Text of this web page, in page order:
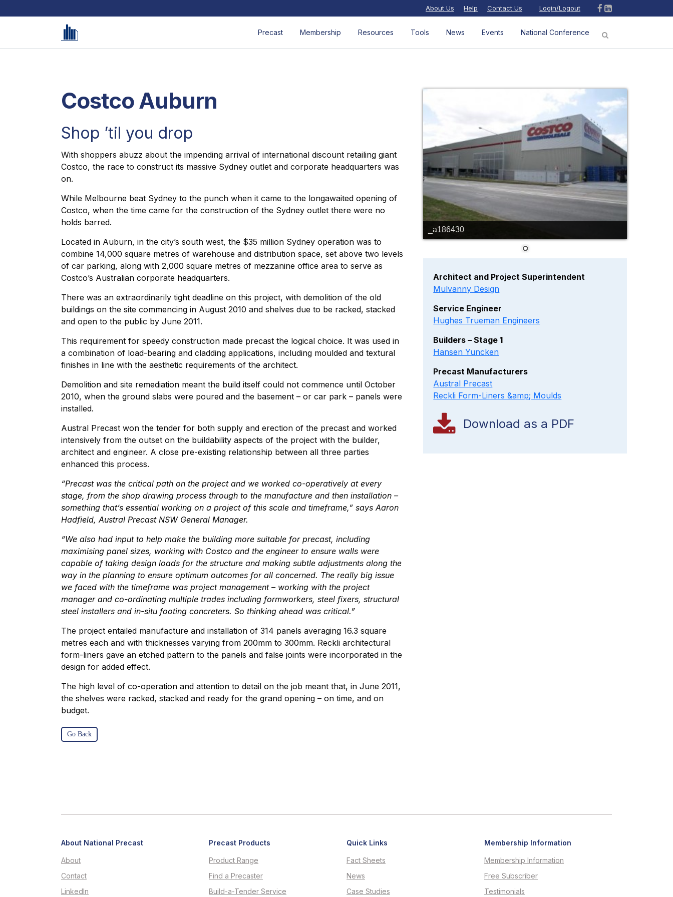
About Us Help Contact Us Login/Logout
Precast Membership Resources Tools News Events National Conference
Costco Auburn
Shop ’til you drop
With shoppers abuzz about the impending arrival of international discount retailing giant
Costco, the race to construct its massive Sydney outlet and corporate headquarters was
on.
While Melbourne beat Sydney to the punch when it came to the longawaited opening of
Costco, when the time came for the construction of the Sydney outlet there were no
holds barred.
Located in Auburn, in the city’s south west, the $35 million Sydney operation was to
combine 14,000 square metres of warehouse and distribution space, set above two levels
of car parking, along with 2,000 square metres of mezzanine office area to serve as
Costco’s Australian corporate headquarters.
There was an extraordinarily tight deadline on this project, with demolition of the old
buildings on the site commencing in August 2010 and shelves due to be racked, stacked
and open to the public by June 2011.
This requirement for speedy construction made precast the logical choice. It was used in
a combination of load-bearing and cladding applications, including moulded and textural
finishes in line with the aesthetic requirements of the architect.
Demolition and site remediation meant the build itself could not commence until October
2010, when the ground slabs were poured and the basement – or car park – panels were
installed.
Austral Precast won the tender for both supply and erection of the precast and worked
intensively from the outset on the buildability aspects of the project with the builder,
architect and engineer. A close pre-existing relationship between all three parties
enhanced this process.
“Precast was the critical path on the project and we worked co-operatively at every
stage, from the shop drawing process through to the manufacture and then installation –
something that’s essential working on a project of this scale and timeframe,” says Aaron
Hadfield, Austral Precast NSW General Manager.
“We also had input to help make the building more suitable for precast, including
maximising panel sizes, working with Costco and the engineer to ensure walls were
capable of taking design loads for the structure and making subtle adjustments along the
way in the planning to ensure optimum outcomes for all concerned. The really big issue
we faced with the timeframe was project management – working with the project
manager and co-ordinating multiple trades including formworkers, steel fixers, structural
steel installers and in-situ footing concreters. So thinking ahead was critical.”
The project entailed manufacture and installation of 314 panels averaging 16.3 square
metres each and with thicknesses varying from 200mm to 300mm. Reckli architectural
form-liners gave an etched pattern to the panels and false joints were incorporated in the
design for added effect.
The high level of co-operation and attention to detail on the job meant that, in June 2011,
the shelves were racked, stacked and ready for the grand opening – on time, and on
budget.
Go Back
_a186430
Architect and Project Superintendent
Mulvanny Design
Service Engineer
Hughes Trueman Engineers
Builders – Stage 1
Hansen Yuncken
Precast Manufacturers
Austral Precast
Reckli Form-Liners &amp; Moulds
Download as a PDF
About National Precast
About
Contact
LinkedIn
Precast Products
Product Range
Find a Precaster
Build-a-Tender Service
Quick Links
Fact Sheets
News
Case Studies
Membership Information
Membership Information
Free Subscriber
Testimonials